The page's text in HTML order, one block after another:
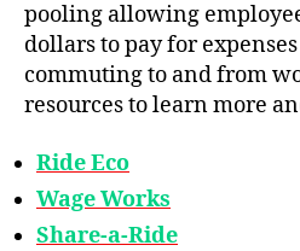
pooling allowing
dollars to pay for
commuting to and from
resources to learn more
Ride Eco
Wage Works
Share-a-Ride